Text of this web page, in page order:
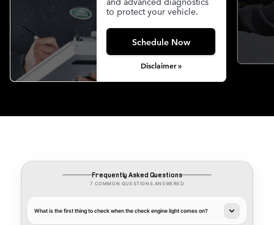
to protect your vehicle.
Schedule Now
Disclaimer »
Frequently Asked Questions
7 COMMON QUESTIONS ANSWERED
What is the first thing to check when the check engine light comes on?